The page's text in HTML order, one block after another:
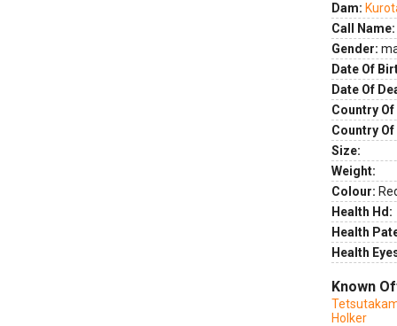
Dam:
Call Name:
Gender:
Date Of
Date Of
Country
Country
Size:
Weight:
Colour:
Health Hd:
Health
Health
Known
Holker